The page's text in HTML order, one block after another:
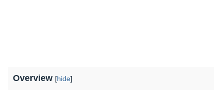
Overview [hide]